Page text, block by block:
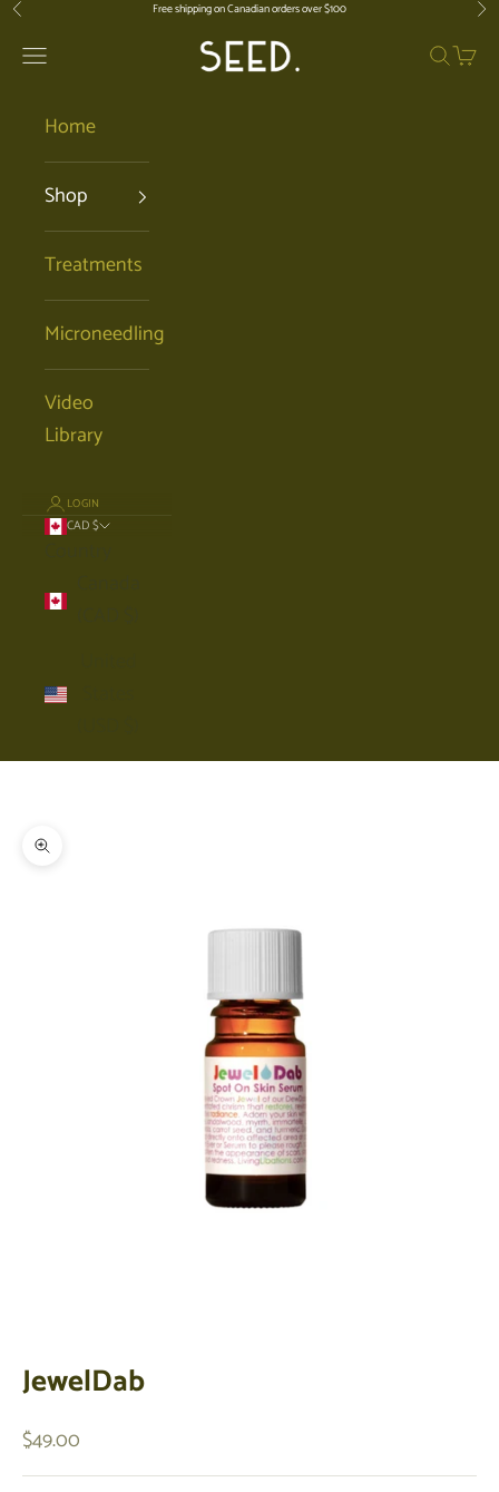
Skip to content
Previous Free shipping on Canadian orders over $100
SEED. | Holistic Facials + Organic
Open navigation menu Open
Home
Shop
Treatments
Microneedling
Video
Library
LOGIN
CAD $
Zoom picture
JewelDab
Sale price
$49.00